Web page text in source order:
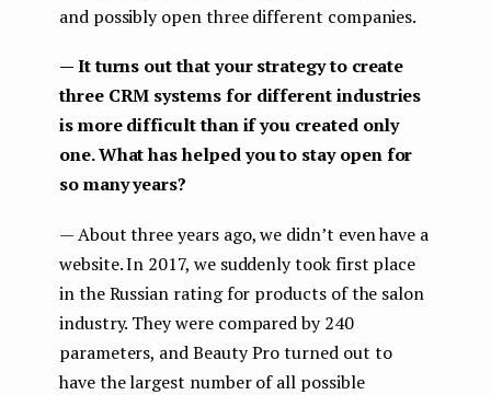
and possibly open three different companies.
— It turns out that your strategy to create
three CRM systems for different industries
is more difficult than if you created only
one. What has helped you to stay open for
so many years?
— About three years ago, we didn’t even have a
website. In 2017, we suddenly took first place
in the Russian rating for products of the salon
industry. They were compared by 240
parameters, and Beauty Pro turned out to
have the largest number of all possible